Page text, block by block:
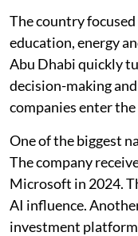
The country
education, energy
Abu Dhabi quickly
decision-making
companies enter the
One of the biggest
The company
Microsoft in 2024.
AI influence.
investment